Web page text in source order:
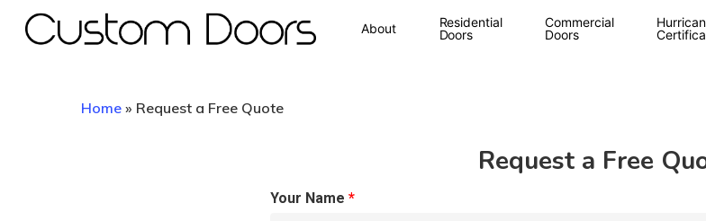
About
Residential
Doors
Commercial
Doors
Home » Request a Free Quote
Request a Free
Your Name *